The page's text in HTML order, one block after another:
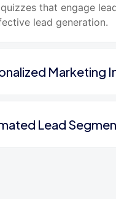
that engage
lead generation.
Marketing
Lead